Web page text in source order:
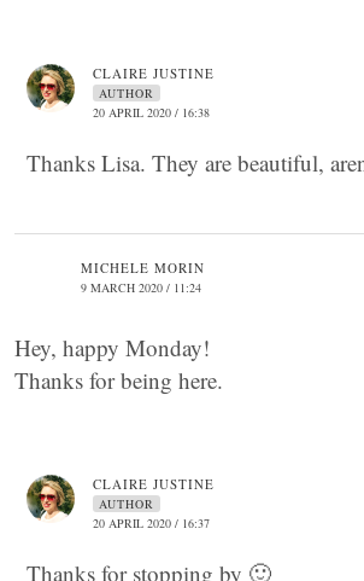
CLAIRE JUSTINE
AUTHOR
20 APRIL 2020 / 16:38
Thanks Lisa. They are beautiful,
MICHELE MORIN
9 MARCH 2020 / 11:24
Hey, happy Monday!
Thanks for being here.
CLAIRE JUSTINE
AUTHOR
20 APRIL 2020 / 16:37
Thanks for stopping by 🙂